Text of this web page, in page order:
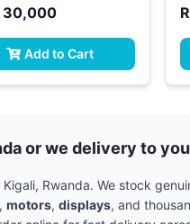
30,000
Add to Cart
or we delivery to you
Rwanda. We stock
, motors, displays, and